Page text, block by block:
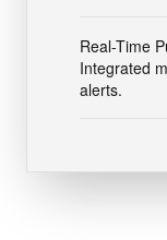
Real-Time
Integrated
alerts.